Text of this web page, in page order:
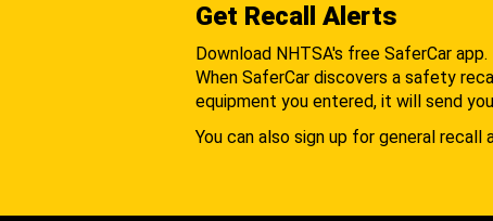
Get Recall Alerts
Download NHTSA's free SaferCar app.
When SaferCar discovers a safety
equipment you entered, it will send
You can also sign up for general recall